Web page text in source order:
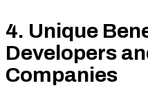
4. Unique
Developers
Companies